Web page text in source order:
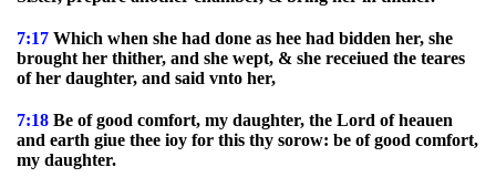
7:17 Which when she had done as hee had bidden her, she
brought her thither, and she wept, & she receiued the teares
of her daughter, and said vnto her,
7:18 Be of good comfort, my daughter, the Lord of heauen
and earth giue thee ioy for this thy sorow: be of good comfort,
my daughter.